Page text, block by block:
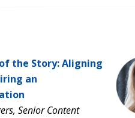
the Story: Aligning
an
Senior Content